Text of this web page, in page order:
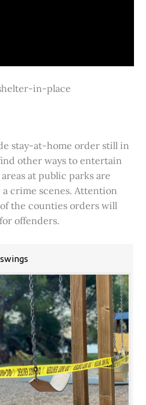
in-place
stay-at-home order still in
other ways to entertain
at public parks are
crime scenes. Attention
the counties orders will
offenders.
swings